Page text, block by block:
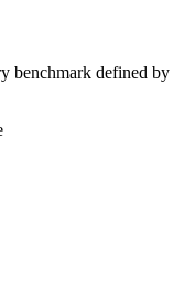
benchmark defined by